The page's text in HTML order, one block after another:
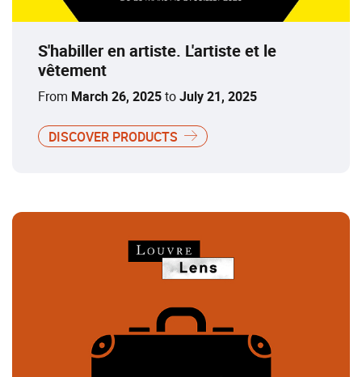
S'habiller en artiste. L'artiste et le
vêtement
From March 26, 2025toJuly 21, 2025
DISCOVER PRODUCTS